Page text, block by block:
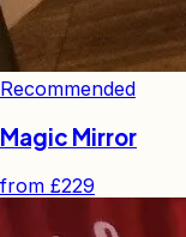
Recommended
Magic Mirror
from £229